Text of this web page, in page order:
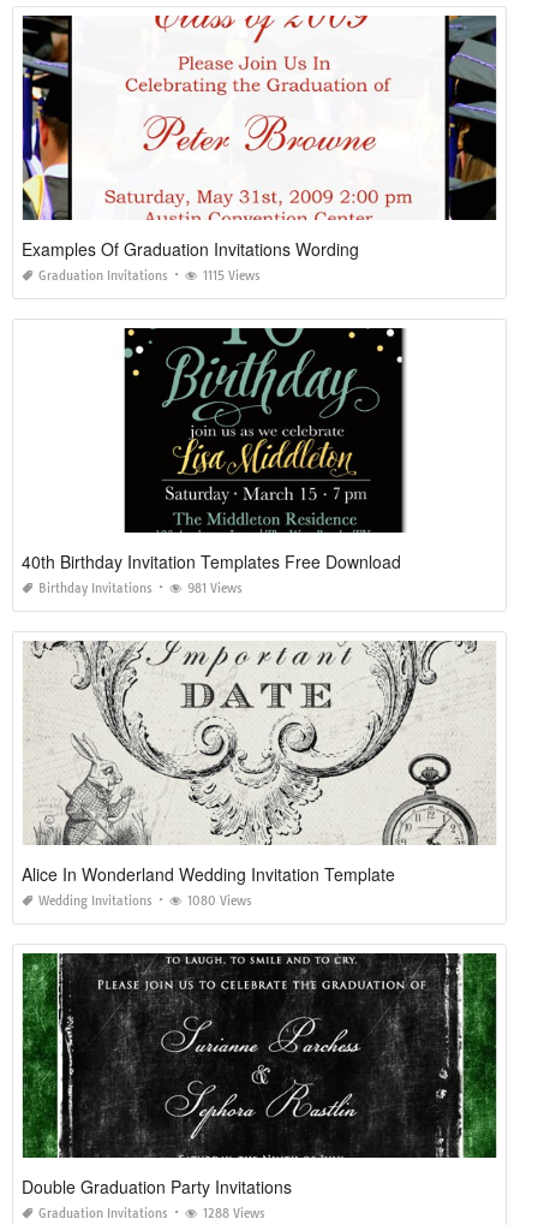
Examples Of Graduation Invitations Wording
Graduation Invitations 1115 Views
40th Birthday Invitation Templates Free Download
Birthday Invitations 981 Views
Alice In Wonderland Wedding Invitation Template
Wedding Invitations 1080 Views
Double Graduation Party Invitations
Graduation Invitations 1288 Views